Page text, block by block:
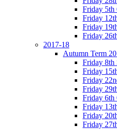
Friday 5th
Friday
Friday
Friday
2017-18
Autumn Term
Friday 8th
Friday
Friday
Friday
Friday 6th
Friday
Friday
Friday